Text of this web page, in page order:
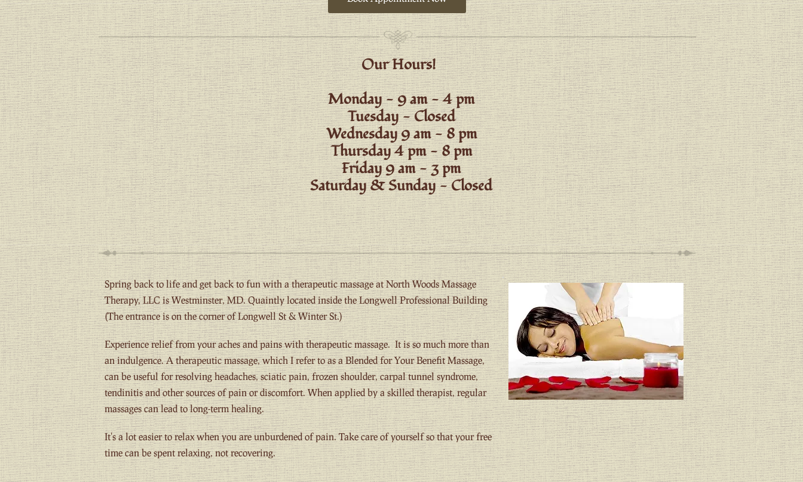
Our Hours!
Monday - 9 am - 4 pm
Tuesday - Closed
Wednesday 9 am - 8 pm
Thursday 4 pm - 8 pm
Friday 9 am - 3 pm
Saturday & Sunday - Closed
Spring back to life and get back to fun with a therapeutic massage at North Woods Massage
Therapy, LLC is Westminster, MD. Quaintly located inside the Longwell Professional Building
(The entrance is on the corner of Longwell St & Winter St.)
Experience relief from your aches and pains with therapeutic massage. It is so much more than
an indulgence. A therapeutic massage, which I refer to as a Blended for Your Benefit Massage,
can be useful for resolving headaches, sciatic pain, frozen shoulder, carpal tunnel syndrome,
tendinitis and other sources of pain or discomfort. When applied by a skilled therapist, regular
massages can lead to long-term healing.
It's a lot easier to relax when you are unburdened of pain. Take care of yourself so that your free
time can be spent relaxing, not recovering.